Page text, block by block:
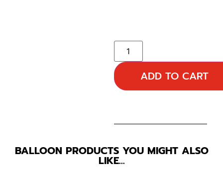
ADD TO CART
BALLOON PRODUCTS YOU MIGHT ALSO
LIKE…